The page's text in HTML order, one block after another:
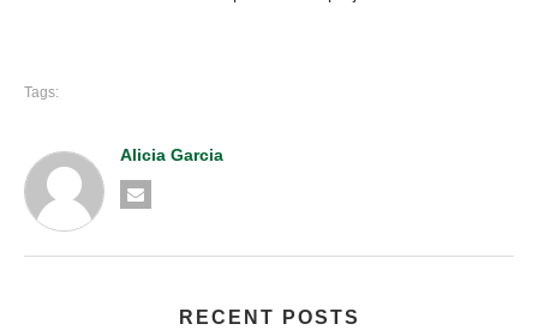
Tags:
Alicia Garcia
RECENT POSTS